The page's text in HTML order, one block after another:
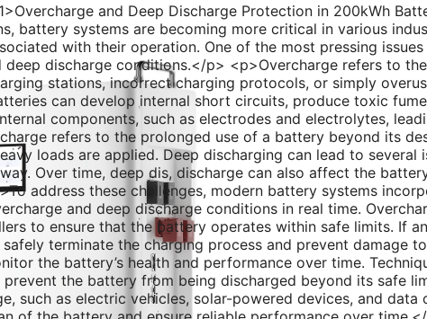
and Deep Discharge Protection in 200kWh
battery systems are becoming more critical in various
with their operation. One of the most pressing issues
discharge conditions.</p> <p>Overcharge refers to
stations, incorrect charging protocols, or simply
can develop internal short circuits, produce toxic
components, such as electrodes and electrolytes,
refers to the prolonged use of a battery beyond its
loads are applied. Deep discharging can lead to several
Over time, deep dis, discharge can also affect the
address these challenges, modern battery systems
and deep discharge conditions in real time.
to ensure that the battery operates within safe limits. If
terminate the charging process and prevent damage
the battery’s health and performance over time.
the battery from being discharged beyond its safe
as electric vehicles, solar-powered devices, and data